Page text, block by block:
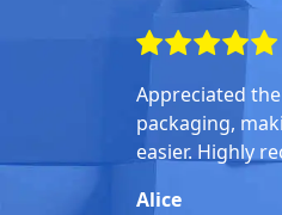
Appreciated
packaging,
easier. Highly
Alice